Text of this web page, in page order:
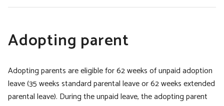
Adopting parent
Adopting parents are eligible for 62 weeks of unpaid adoption
leave (35 weeks standard parental leave or 62 weeks extended
parental leave). During the unpaid leave, the adopting parent